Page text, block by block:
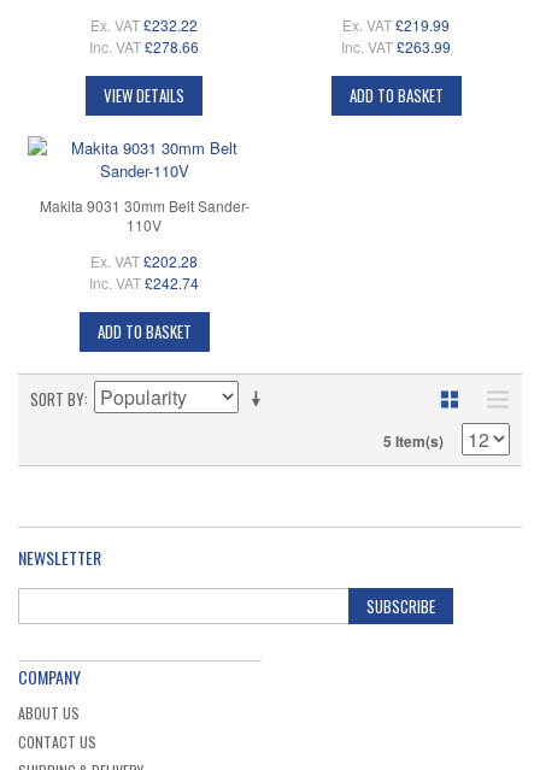
Ex. VAT£232.22
Inc. VAT£278.66
VIEW DETAILS
Ex. VAT£219.99
Inc. VAT£263.99
ADD TO BASKET
Makita 9031 30mm Belt Sander-
110V
Ex. VAT£202.28
Inc. VAT£242.74
ADD TO BASKET
SORT BY
5 Item(s)
NEWSLETTER
SUBSCRIBE
COMPANY
ABOUT US
CONTACT US